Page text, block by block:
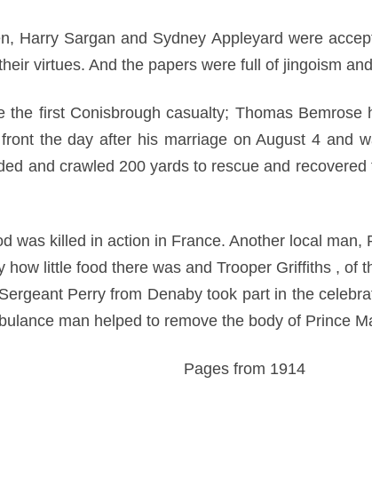
Harry Sargan and Sydney Appleyard were
virtues. And the papers were full of jingoism
the first Conisbrough casualty; Thomas
the day after his marriage on August 4 and
and crawled 200 yards to rescue and
was killed in action in France. Another local
how little food there was and Trooper Griffiths , of
Perry from Denaby took part in the
man helped to remove the body of Prince
Pages from 1914